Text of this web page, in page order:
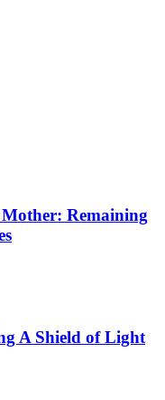
Mother: Remaining
A Shield of Light